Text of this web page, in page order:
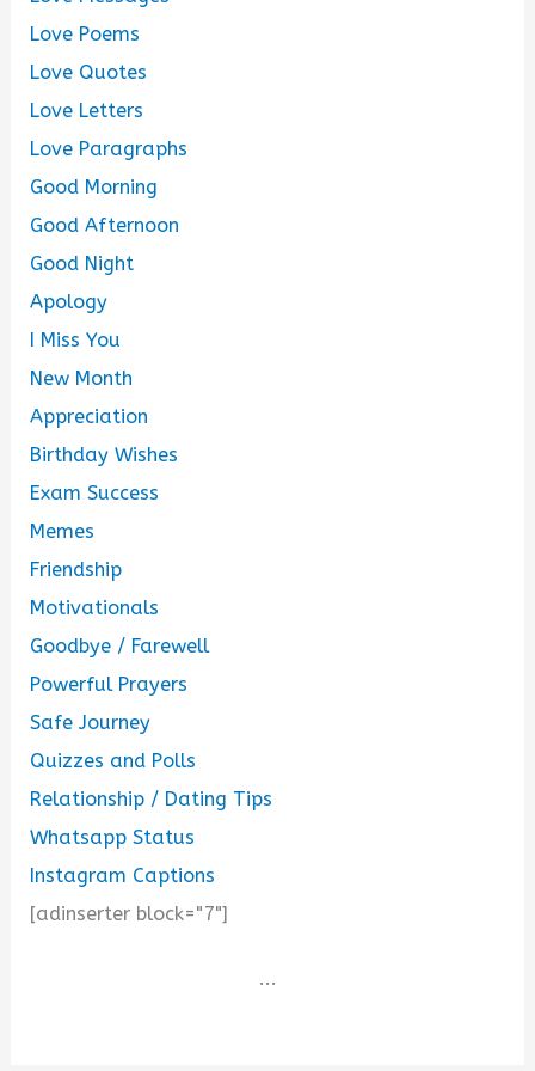
Love Poems
Love Quotes
Love Letters
Love Paragraphs
Good Morning
Good Afternoon
Good Night
Apology
I Miss You
New Month
Appreciation
Birthday Wishes
Exam Success
Memes
Friendship
Motivationals
Goodbye / Farewell
Powerful Prayers
Safe Journey
Quizzes and Polls
Relationship / Dating Tips
Whatsapp Status
Instagram Captions
[adinserter block="7"]
...